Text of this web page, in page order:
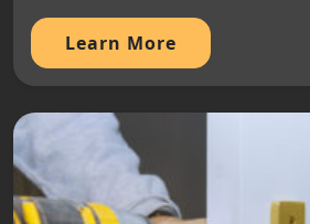
Learn More